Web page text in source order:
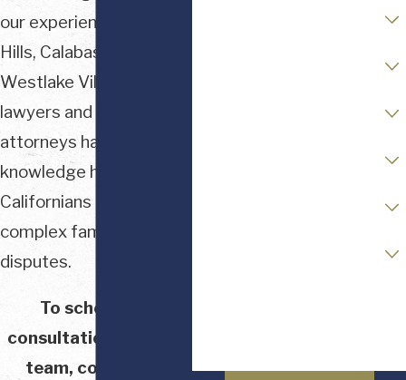
our experienced Beverly
Hills, Calabasas, and
Westlake Village divorce
lawyers and family law
attorneys have
knowledge helping
Californians navigate
complex family law
disputes.
To schedule a
consultation with our
team, contact us